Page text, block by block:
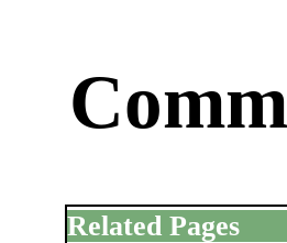
Related Pages